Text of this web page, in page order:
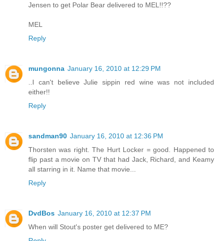
Jensen to get Polar Bear delivered to MEL!!??
MEL
Reply
mungonna January 16, 2010 at 12:29 PM
..I can't believe Julie sippin red wine was not included
either!!
Reply
sandman90 January 16, 2010 at 12:36 PM
Thorsten was right. The Hurt Locker = good. Happened to
flip past a movie on TV that had Jack, Richard, and Keamy
all starring in it. Name that movie...
Reply
DvdBos January 16, 2010 at 12:37 PM
When will Stout's poster get delivered to ME?